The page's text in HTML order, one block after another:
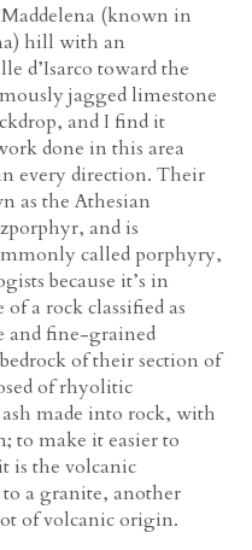
(known in
hill with an
d’Isarco toward the
jagged limestone
and I find it
done in this area
every direction. Their
as the Athesian
and is
called porphyry,
because it’s in
a rock classified as
and fine-grained
of their section of
of rhyolitic
made into rock, with
to make it easier to
is the volcanic
a granite, another
of volcanic origin.